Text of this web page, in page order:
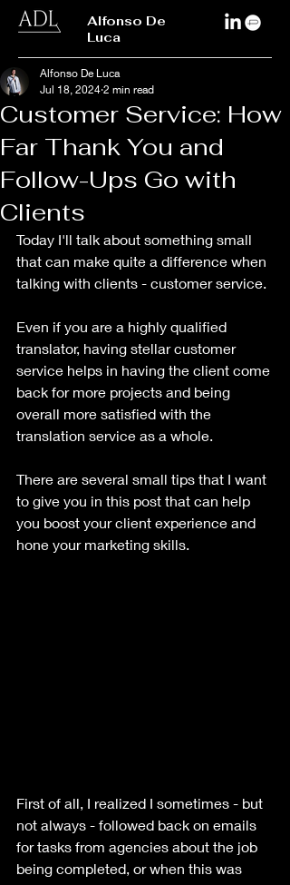
Alfonso De
Luca
Customer Service: How
Far Thank You and
Follow-Ups Go with
Clients
Alfonso De Luca
Jul 18, 2024 2 min read
Today I'll talk about something small
that can make quite a difference when
talking with clients - customer service.
Even if you are a highly qualified
translator, having stellar customer
service helps in having the client come
back for more projects and being
overall more satisfied with the
translation service as a whole.
There are several small tips that I want
to give you in this post that can help
you boost your client experience and
hone your marketing skills.
First of all, I realized I sometimes - but
not always - followed back on emails
for tasks from agencies about the job
being completed, or when this was